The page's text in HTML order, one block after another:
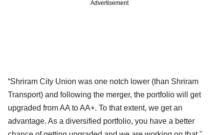
Advertisement
“Shriram City Union was one notch lower (than Shriram
Transport) and following the merger, the portfolio will get
upgraded from AA to AA+. To that extent, we get an
advantage. As a diversified portfolio, you have a better